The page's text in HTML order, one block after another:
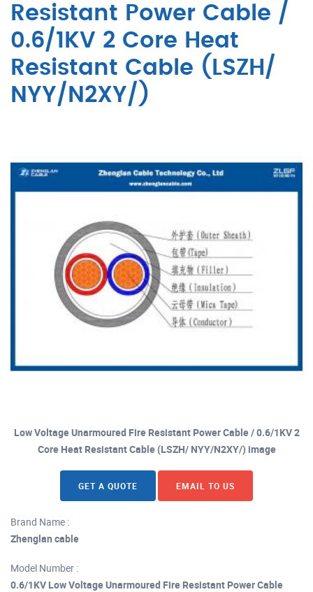
Resistant Power Cable /
0.6/1KV 2 Core Heat
Resistant Cable (LSZH/
NYY/N2XY/)
Low Voltage Unarmoured Fire Resistant Power Cable / 0.6/1KV 2
Core Heat Resistant Cable (LSZH/ NYY/N2XY/) image
GET A QUOTE EMAIL TO US
Brand Name :
Zhenglan cable
Model Number :
0.6/1KV Low Voltage Unarmoured Fire Resistant Power Cable